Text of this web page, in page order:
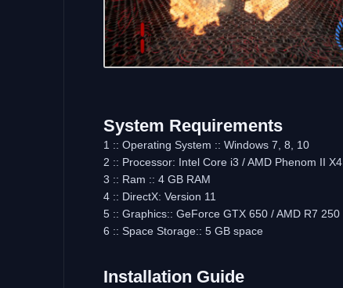
System Requirements
1 :: Operating System :: Windows 7, 8, 10
2 :: Processor: Intel Core i3 / AMD Phenom II X4
3 :: Ram :: 4 GB RAM
4 :: DirectX: Version 11
5 :: Graphics:: GeForce GTX 650 / AMD R7 250
6 :: Space Storage:: 5 GB space
Installation Guide